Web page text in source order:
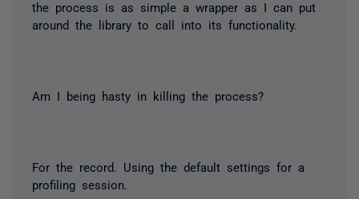
the process is as simple a wrapper as I can put
around the library to call into its functionality.
Am I being hasty in killing the process?
For the record. Using the default settings for a
profiling session.